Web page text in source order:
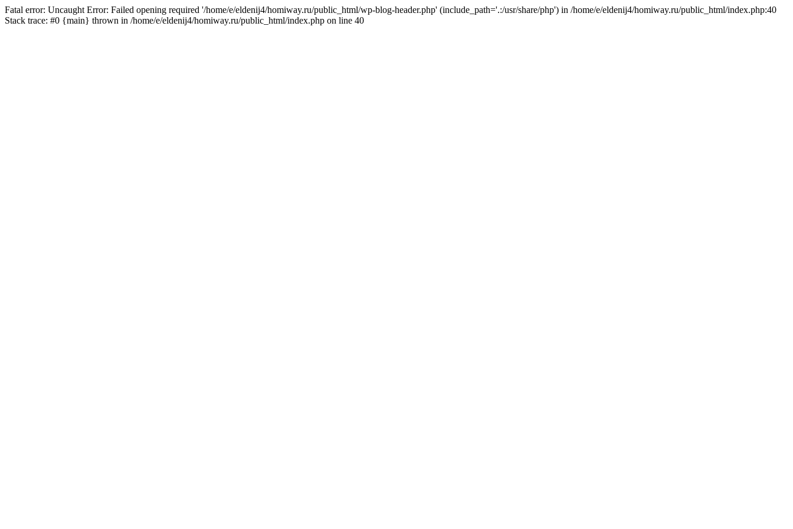
Fatal error: Uncaught Error: Failed opening required '/home/e/eldenij4/homiway.ru/public_html/wp-blog-header.php' (include_path='.:/usr/share/php') in /home/e/eldenij4/homiway.ru/public_html/index.php:40
Stack trace: #0 {main} thrown in /home/e/eldenij4/homiway.ru/public_html/index.php on line 40